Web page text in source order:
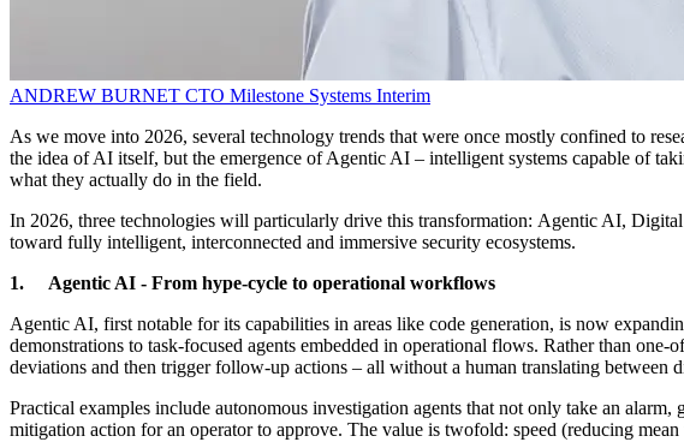
ANDREW BURNET CTO Milestone Systems Interim
As we move into 2026, several technology trends that were once mostly confined to
the idea of AI itself, but the emergence of Agentic AI – intelligent systems capable of
what they actually do in the field.
In 2026, three technologies will particularly drive this transformation: Agentic AI,
toward fully intelligent, interconnected and immersive security ecosystems.
1. Agentic AI - From hype-cycle to operational workflows
Agentic AI, first notable for its capabilities in areas like code generation, is now
demonstrations to task-focused agents embedded in operational flows. Rather than
deviations and then trigger follow-up actions – all without a human translating between
Practical examples include autonomous investigation agents that not only take an
mitigation action for an operator to approve. The value is twofold: speed (reducing